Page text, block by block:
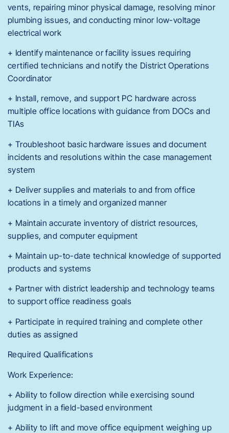
vents, repairing minor physical damage, resolving minor
plumbing issues, and conducting minor low-voltage
electrical work
+ Identify maintenance or facility issues requiring
certified technicians and notify the District Operations
Coordinator
+ Install, remove, and support PC hardware across
multiple office locations with guidance from DOCs and
TIAs
+ Troubleshoot basic hardware issues and document
incidents and resolutions within the case management
system
+ Deliver supplies and materials to and from office
locations in a timely and organized manner
+ Maintain accurate inventory of district resources,
supplies, and computer equipment
+ Maintain up-to-date technical knowledge of supported
products and systems
+ Partner with district leadership and technology teams
to support office readiness goals
+ Participate in required training and complete other
duties as assigned
Required Qualifications
Work Experience:
+ Ability to follow direction while exercising sound
judgment in a field-based environment
+ Ability to lift and move office equipment weighing up